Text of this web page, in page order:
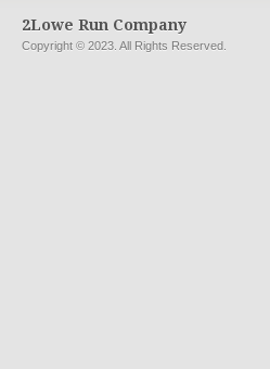
2Lowe Run Company
Copyright © 2023. All Rights Reserved.